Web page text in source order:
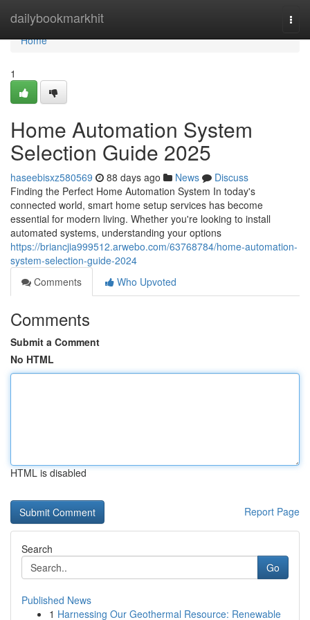
dailybookmarkhit
Home
Home
1
Home Automation System
Selection Guide 2025
haseebisxz580569 88 days ago News
Discuss
Finding the Perfect Home Automation System In today's
connected world, smart home setup services has become
essential for modern living. Whether you're looking to install
automated systems, understanding your options
https://briancjia999512.arwebo.com/63768784/home-automation-
system-selection-guide-2024
Comments
Who Upvoted
Comments
Submit a Comment
No HTML
HTML is disabled
Report Page
Search
Go
Published News
1 Harnessing Our Geothermal Resource: Renewable